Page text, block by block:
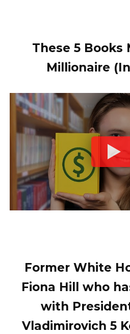
These 5 Books
Millionaire
Former White
Fiona Hill who
with
Vladimirovich 5